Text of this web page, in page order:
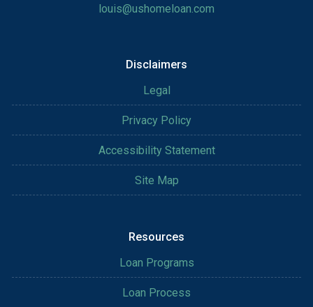
louis@ushomeloan.com
Disclaimers
Legal
Privacy Policy
Accessibility Statement
Site Map
Resources
Loan Programs
Loan Process